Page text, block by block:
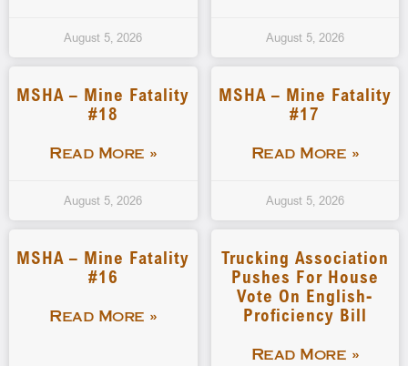
August 5, 2026 August 5, 2026
MSHA – Mine Fatality
#18
Read More »
August 5, 2026
MSHA – Mine Fatality
#17
Read More »
August 5, 2026
MSHA – Mine Fatality
#16
Read More »
Trucking Association
Pushes For House
Vote On English-
Proficiency Bill
Read More »